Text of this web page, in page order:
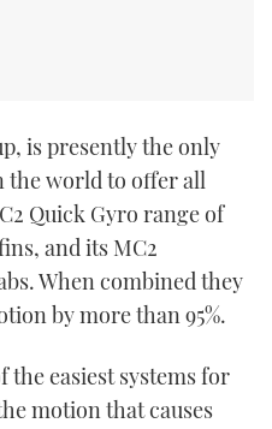
is presently the only
the world to offer all
2 Quick Gyro range of
and its MC2
When combined they
by more than 95%.
the easiest systems for
motion that causes